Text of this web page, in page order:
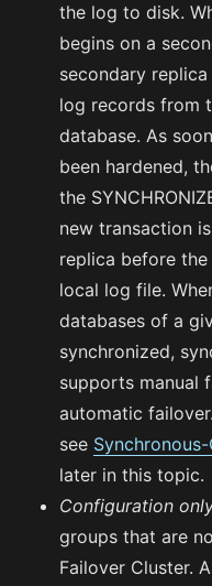
the log to disk.
begins on a
secondary
log records from
database. As
been hardened,
the
new transaction
replica before
local log file.
databases of a
synchronized,
supports manual
automatic
see
later in this topic.
Configuration
groups that are
Failover Cluster.